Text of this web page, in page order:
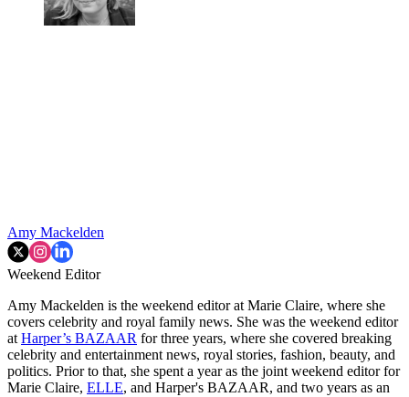
Amy Mackelden
Weekend Editor
Amy Mackelden is the weekend editor at Marie Claire, where she
covers celebrity and royal family news. She was the weekend editor
at Harper’s BAZAAR for three years, where she covered breaking
celebrity and entertainment news, royal stories, fashion, beauty, and
politics. Prior to that, she spent a year as the joint weekend editor for
Marie Claire, ELLE, and Harper's BAZAAR, and two years as an